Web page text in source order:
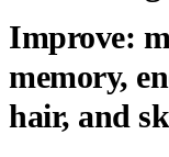
Improve:
memory,
hair, and